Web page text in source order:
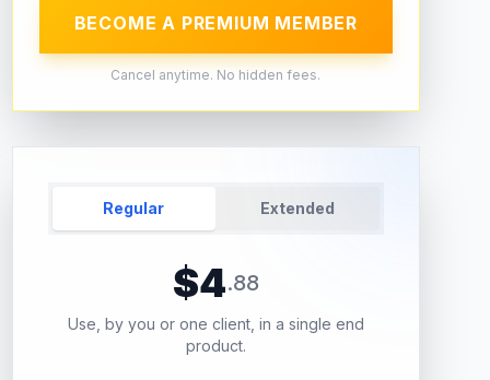
BECOME A PREMIUM MEMBER
Cancel anytime. No hidden fees.
Regular Extended
$4.88
Use, by you or one client, in a single end
product.